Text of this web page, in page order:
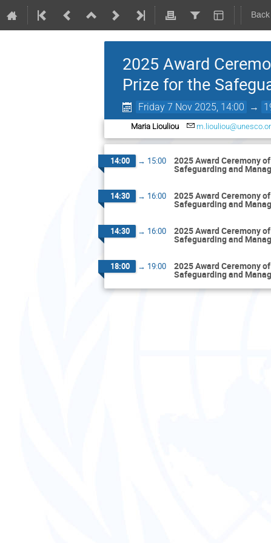
2025 Award
Prize for the
Friday 7 Nov 2025, 14:00 →
Maria Liouliou
14:00 → 15:00 2025 Award Ceremony
Safeguarding and
14:30 → 16:00 2025 Award Ceremony
Safeguarding and
14:30 → 16:00 2025 Award Ceremony
Safeguarding and
18:00 → 19:00 2025 Award Ceremony
Safeguarding and